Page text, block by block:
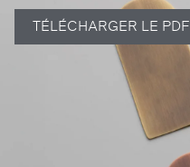
TÉLÉCHARGER LE PDF